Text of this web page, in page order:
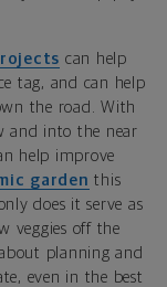
can help
tag, and can help
the road. With
and into the near
help improve
garden this
does it serve as
veggies off the
planning and
even in the best